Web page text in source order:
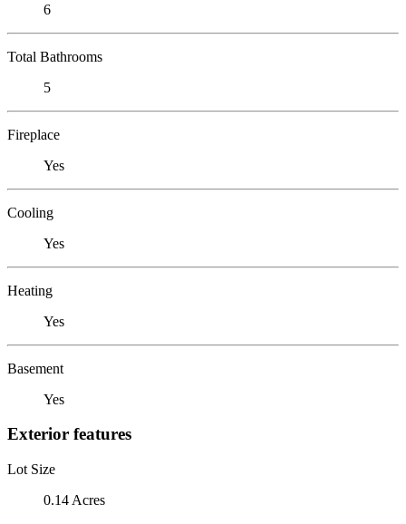
6
Total Bathrooms
5
Fireplace
Yes
Cooling
Yes
Heating
Yes
Basement
Yes
Exterior features
Lot Size
0.14 Acres